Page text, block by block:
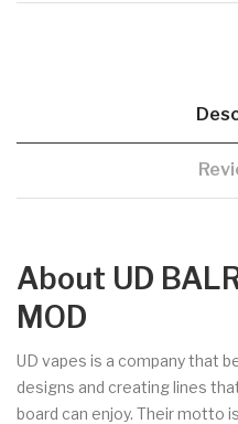
About UD
MOD
UD vapes is a company that
designs and creating lines
board can enjoy. Their motto